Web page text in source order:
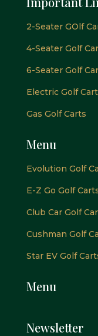
2-Seater GOlf
4-Seater Golf
6-Seater Golf
Electric Golf
Gas Golf Carts
Menu
Evolution Golf
E-Z Go Golf
Club Car Golf
Cushman Golf
Star EV Golf
Menu
Newsletter